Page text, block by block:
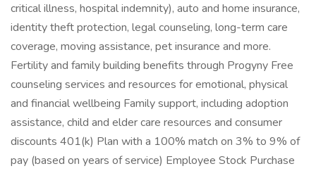
critical illness, hospital indemnity), auto and home insurance,
identity theft protection, legal counseling, long-term care
coverage, moving assistance, pet insurance and more.
Fertility and family building benefits through Progyny Free
counseling services and resources for emotional, physical
and financial wellbeing Family support, including adoption
assistance, child and elder care resources and consumer
discounts 401(k) Plan with a 100% match on 3% to 9% of
pay (based on years of service) Employee Stock Purchase